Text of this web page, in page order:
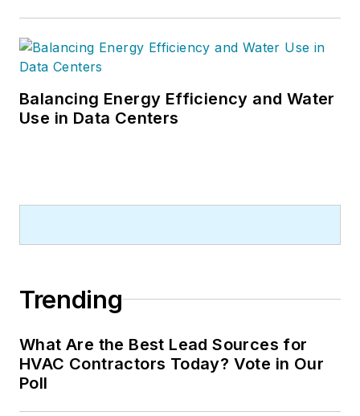
Balancing Energy Efficiency and Water
Use in Data Centers
Trending
What Are the Best Lead Sources for
HVAC Contractors Today? Vote in Our
Poll